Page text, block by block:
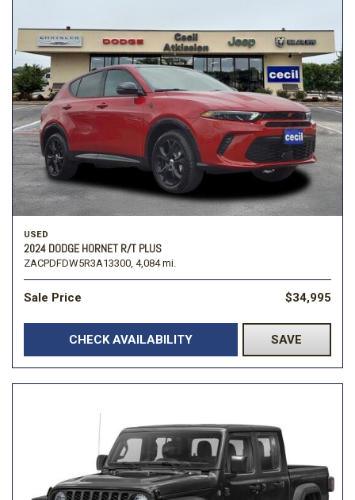
USED
2024 DODGE HORNET R/T PLUS
ZACPDFDW5R3A13300, 4,084 mi.
Sale Price $34,995
CHECK AVAILABILITY SAVE